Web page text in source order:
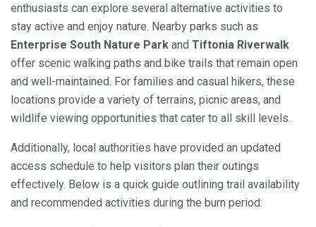
enthusiasts can explore several alternative activities to
stay active and enjoy nature. Nearby parks such as
Enterprise South Nature Park and Tiftonia Riverwalk
offer scenic walking paths and bike trails that remain open
and well-maintained. For families and casual hikers, these
locations provide a variety of terrains, picnic areas, and
wildlife viewing opportunities that cater to all skill levels.
Additionally, local authorities have provided an updated
access schedule to help visitors plan their outings
effectively. Below is a quick guide outlining trail availability
and recommended activities during the burn period: